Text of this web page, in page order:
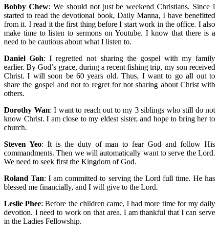
Bobby Chew: We should not just be weekend Christians. Since I
started to read the devotional book, Daily Manna, I have benefitted
from it. I read it the first thing before I start work in the office. I also
make time to listen to sermons on Youtube. I know that there is a
need to be cautious about what I listen to.
Daniel Goh: I regretted not sharing the gospel with my family
earlier. By God’s grace, during a recent fishing trip, my son received
Christ. I will soon be 60 years old. Thus, I want to go all out to
share the gospel and not to regret for not sharing about Christ with
others.
Dorothy Wan: I want to reach out to my 3 siblings who still do not
know Christ. I am close to my eldest sister, and hope to bring her to
church.
Steven Yeo: It is the duty of man to fear God and follow His
commandments. Then we will automatically want to serve the Lord.
We need to seek first the Kingdom of God.
Roland Tan: I am committed to serving the Lord full time. He has
blessed me financially, and I will give to the Lord.
Leslie Phee: Before the children came, I had more time for my daily
devotion. I need to work on that area. I am thankful that I can serve
in the Ladies Fellowship.